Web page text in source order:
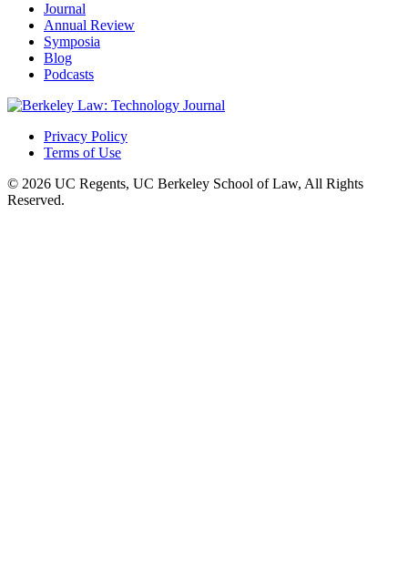
Journal
Annual Review
Symposia
Blog
Podcasts
Privacy Policy
Terms of Use
© 2026 UC Regents, UC Berkeley School of Law, All Rights
Reserved.